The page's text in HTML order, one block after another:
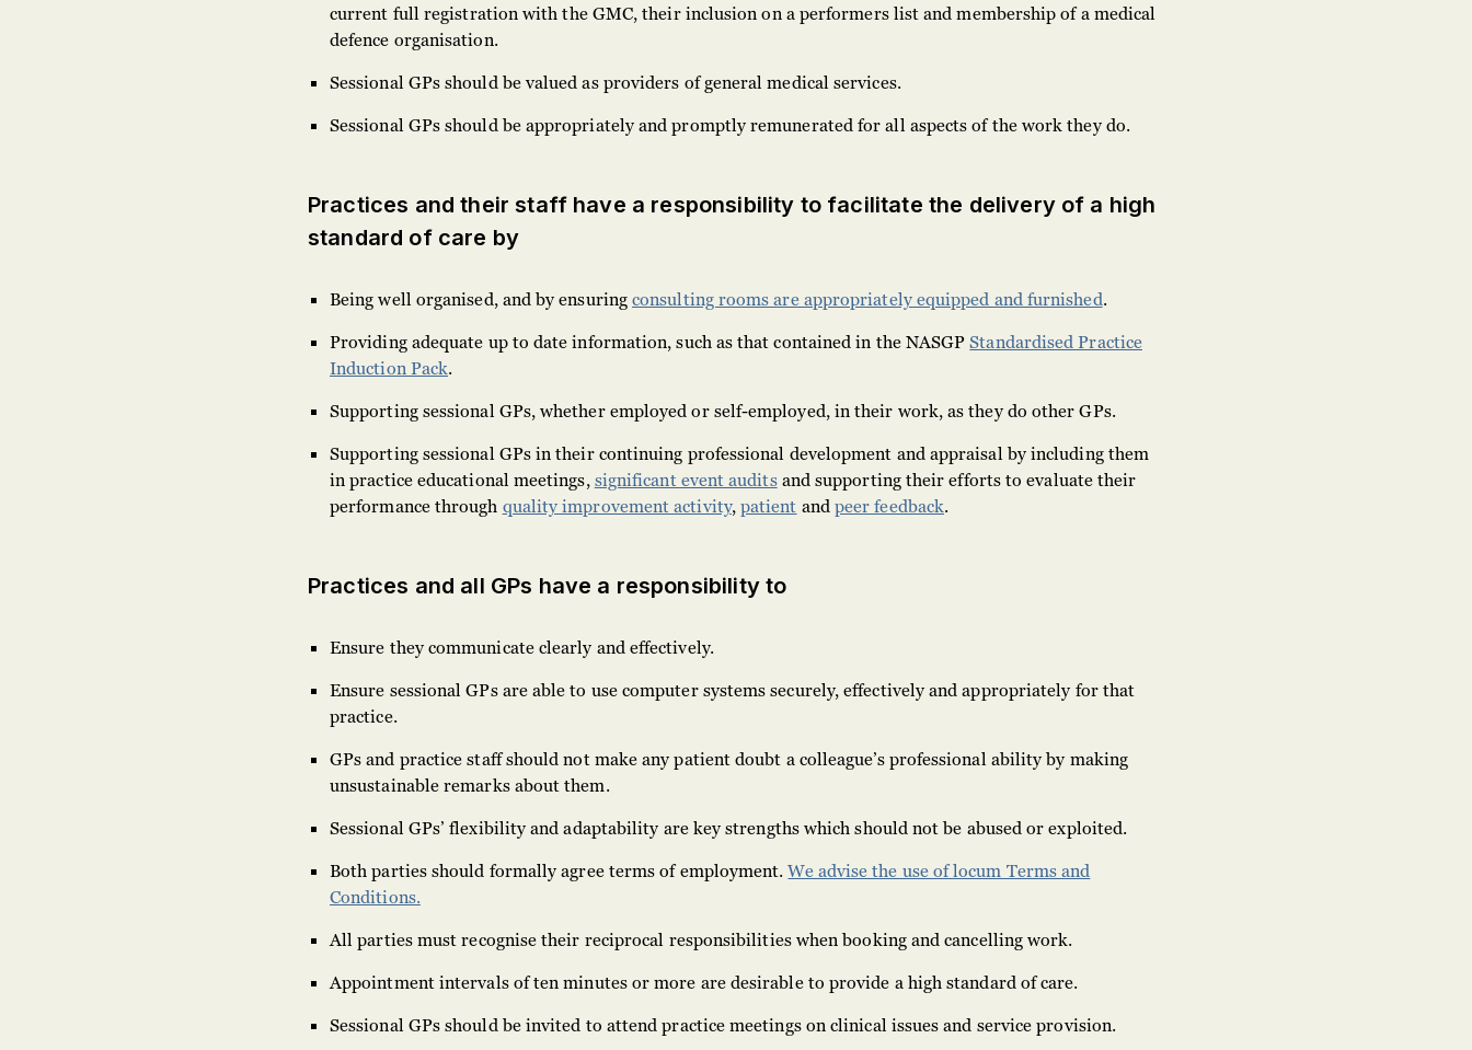
current full registration with the GMC, their inclusion on a performers list and membership of a medical
defence organisation.
Sessional GPs should be valued as providers of general medical services.
Sessional GPs should be appropriately and promptly remunerated for all aspects of the work they do.
Practices and their staff have a responsibility to facilitate the delivery of a high
standard of care by
Being well organised, and by ensuringconsulting rooms are appropriately equipped and furnished.
Providing adequate up to date information, such as that contained in the NASGPStandardised Practice
Induction Pack.
Supporting sessional GPs, whether employed or self-employed, in their work, as they do other GPs.
Supporting sessional GPs in their continuing professional development and appraisal by including them
in practice educational meetings,significant event auditsand supporting their efforts to evaluate their
performance through quality improvement activity,patient andpeer feedback.
Practices and all GPs have a responsibility to
Ensure they communicate clearly and effectively.
Ensure sessional GPs are able to use computer systems securely, effectively and appropriately for that
practice.
GPs and practice staff should not make any patient doubt a colleague’s professional ability by making
unsustainable remarks about them.
Sessional GPs’ flexibility and adaptability are key strengths which should not be abused or exploited.
Both parties should formally agree terms of employment.We advise the use of locum Terms and
Conditions.
All parties must recognise their reciprocal responsibilities when booking and cancelling work.
Appointment intervals of ten minutes or more are desirable to provide a high standard of care.
Sessional GPs should be invited to attend practice meetings on clinical issues and service provision.